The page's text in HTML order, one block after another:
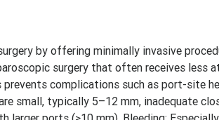
by offering minimally invasive
surgery that often receives
complications such as port-site
small, typically 5–12 mm, inadequate